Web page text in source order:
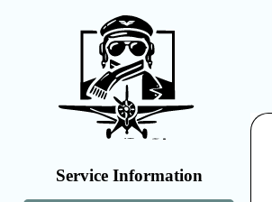
Service Information